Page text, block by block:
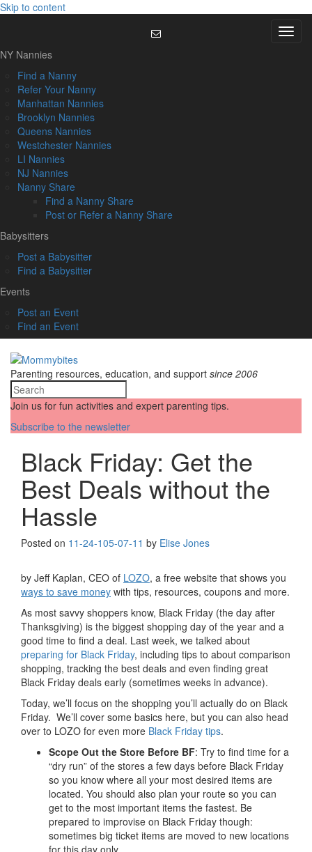
Skip to content
Menu
NY Nannies
Find a Nanny
Refer Your Nanny
Manhattan Nannies
Brooklyn Nannies
Queens Nannies
Westchester Nannies
LI Nannies
NJ Nannies
Nanny Share
Find a Nanny Share
Post or Refer a Nanny Share
Babysitters
Post a Babysitter
Find a Babysitter
Events
Post an Event
Find an Event
Parenting resources, education, and support since 2006
Join us for fun activities and expert parenting tips.
Subscribe to the newsletter
Black Friday: Get the
Best Deals without the
Hassle
Posted on 11-24-105-07-11 by Elise Jones
by Jeff Kaplan, CEO of LOZO, a free website that shows you
ways to save money with tips, resources, coupons and more.
As most savvy shoppers know, Black Friday (the day after
Thanksgiving) is the biggest shopping day of the year and a
good time to find a deal. Last week, we talked about
preparing for Black Friday, including tips to about comparison
shopping, tracking the best deals and even finding great
Black Friday deals early (sometimes weeks in advance).
Today, we’ll focus on the shopping you’ll actually do on Black
Friday. We’ll cover some basics here, but you can also head
over to LOZO for even more Black Friday tips.
Scope Out the Store Before BF: Try to find time for a
“dry run” of the stores a few days before Black Friday
so you know where all your most desired items are
located. You should also plan your route so you can
get to the most important items the fastest. Be
prepared to improvise on Black Friday though:
sometimes big ticket items are moved to new locations
for this day only.